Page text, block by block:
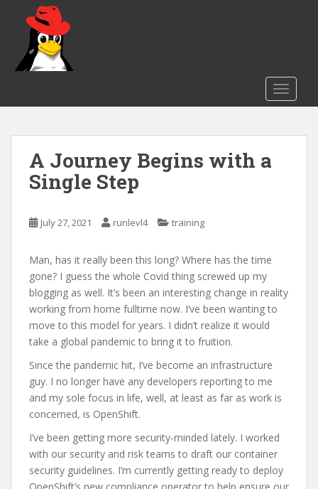
m
A Journey Begins with a
Single Step
July 27, 2021 runlevl4 training
Man, has it really been this long? Where has the time
gone? I guess the whole Covid thing screwed up my
blogging as well. It’s been an interesting change in reality
working from home fulltime now. I’ve been wanting to
move to this model for years. I didn’t realize it would
take a global pandemic to bring it to fruition.
Since the pandemic hit, I’ve become an infrastructure
guy. I no longer have any developers reporting to me
and my sole focus in life, well, at least as far as work is
concerned, is OpenShift.
I’ve been getting more security-minded lately. I worked
with our security and risk teams to draft our container
security guidelines. I’m currently getting ready to deploy